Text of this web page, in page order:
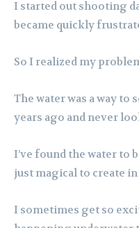
I started out shooting
became quickly
So I realized my
The water was a way to
years ago and never
I’ve found the water to
just magical to create
I sometimes get so